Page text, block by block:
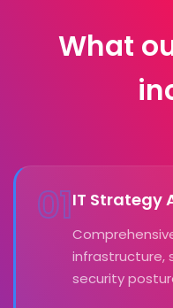
What
01IT Strategy
infrastructure,
security